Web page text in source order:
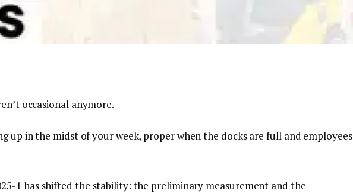
occasional anymore.
up in the midst of your week, proper when the docks are full and employees
1 has shifted the stability: the preliminary measurement and the